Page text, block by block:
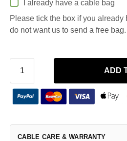
I already have a cable bag
Please tick the box if you already
do not want us to send a free bag.
ADD
CABLE CARE & WARRANTY